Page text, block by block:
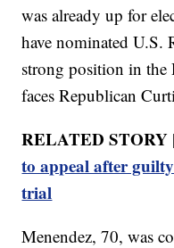
was already up for
have nominated
strong position in the
faces Republican
RELATED
to appeal after
trial
Menendez, 70, was